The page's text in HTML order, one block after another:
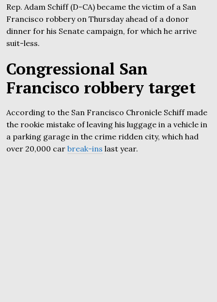
Rep. Adam Schiff (D-CA) became the victim of a San
Francisco robbery on Thursday ahead of a donor
dinner for his Senate campaign, for which he arrive
suit-less.
Congressional San
Francisco robbery target
According to the San Francisco Chronicle Schiff made
the rookie mistake of leaving his luggage in a vehicle in
a parking garage in the crime ridden city, which had
over 20,000 carbreak-ins last year.